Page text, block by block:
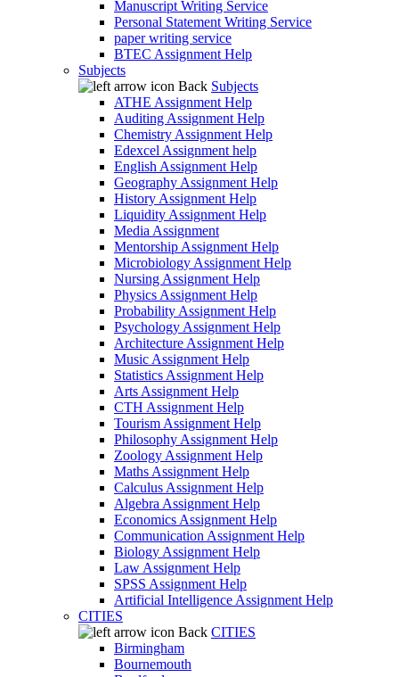
Manuscript Writing Service
Personal Statement Writing Service
paper writing service
BTEC Assignment Help
Subjects
Back Subjects
ATHE Assignment Help
Auditing Assignment Help
Chemistry Assignment Help
Edexcel Assignment help
English Assignment Help
Geography Assignment Help
History Assignment Help
Liquidity Assignment Help
Media Assignment
Mentorship Assignment Help
Microbiology Assignment Help
Nursing Assignment Help
Physics Assignment Help
Probability Assignment Help
Psychology Assignment Help
Architecture Assignment Help
Music Assignment Help
Statistics Assignment Help
Arts Assignment Help
CTH Assignment Help
Tourism Assignment Help
Philosophy Assignment Help
Zoology Assignment Help
Maths Assignment Help
Calculus Assignment Help
Algebra Assignment Help
Economics Assignment Help
Communication Assignment Help
Biology Assignment Help
Law Assignment Help
SPSS Assignment Help
Artificial Intelligence Assignment Help
CITIES
Back CITIES
Birmingham
Bournemouth